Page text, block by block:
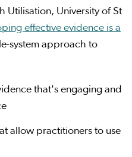
Utilisation, University of St
effective evidence is a
system approach to
that's engaging and
allow practitioners to use